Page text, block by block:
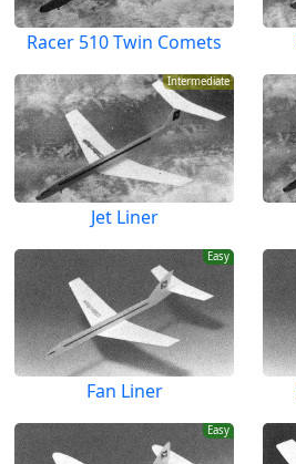
Racer 510 Twin Comets
Intermediate
Jet Liner
Easy
Fan Liner
Easy